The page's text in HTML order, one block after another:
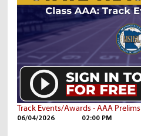
Track Events/Awards - AAA Prelims
06/04/2026 02:00 PM